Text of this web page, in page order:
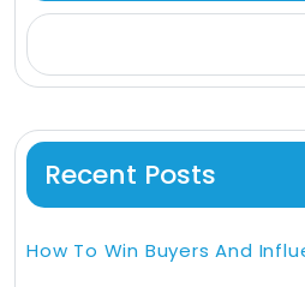
Recent Posts
How To Win Buyers And